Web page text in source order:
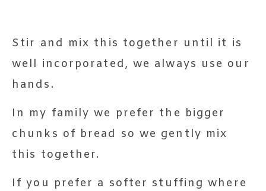
Stir and mix this together until it is
well incorporated, we always use our
hands.
In my family we prefer the bigger
chunks of bread so we gently mix
this together.
If you prefer a softer stuffing where